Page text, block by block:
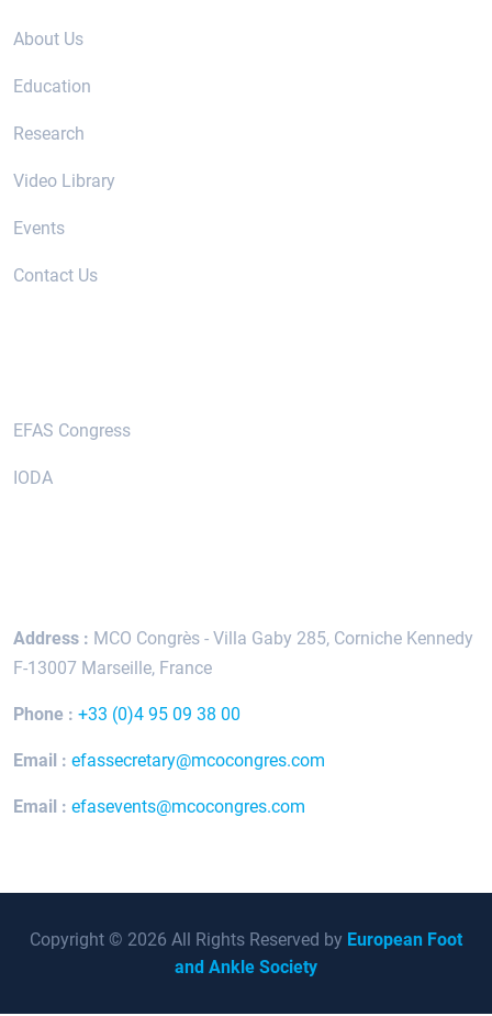
About Us
Education
Research
Video Library
Events
Contact Us
EFAS Congress
IODA
Address : MCO Congrès - Villa Gaby 285, Corniche Kennedy
F-13007 Marseille, France
Phone : +33 (0)4 95 09 38 00
Email : efassecretary@mcocongres.com
Email : efasevents@mcocongres.com
Copyright © 2026 All Rights Reserved by European Foot
and Ankle Society